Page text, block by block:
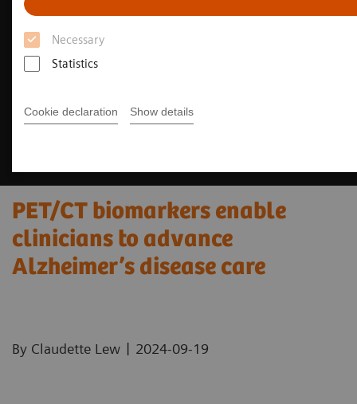
Necessary
Statistics
Cookie declaration Show details
PET/CT biomarkers enable
clinicians to advance
Alzheimer’s disease care
By Claudette Lew | 2024-09-19